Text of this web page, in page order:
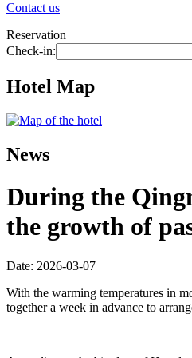
Contact us
Reservation
Check-in:
Hotel Map
News
During the
the growth of
Date: 2026-03-07
With the warming temperatures in
together a week in advance to